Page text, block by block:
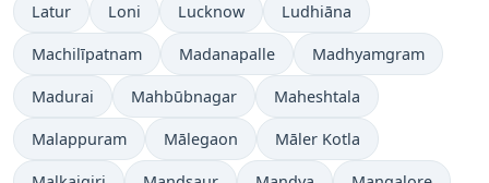
Latur Loni Lucknow Ludhiāna
Machilīpatnam Madanapalle Madhyamgram
Madurai Mahbūbnagar Maheshtala
Malappuram Mālegaon Māler Kotla